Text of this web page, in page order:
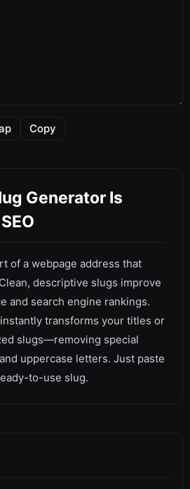
Copy
Generator Is
of a webpage address that
descriptive slugs improve
and search engine rankings.
transforms your titles or
slugs—removing special
uppercase letters. Just paste
to-use slug.